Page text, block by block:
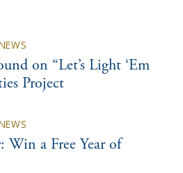
on “Let’s Light ‘Em
Project
Win a Free Year of